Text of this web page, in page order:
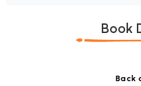
Book
Back